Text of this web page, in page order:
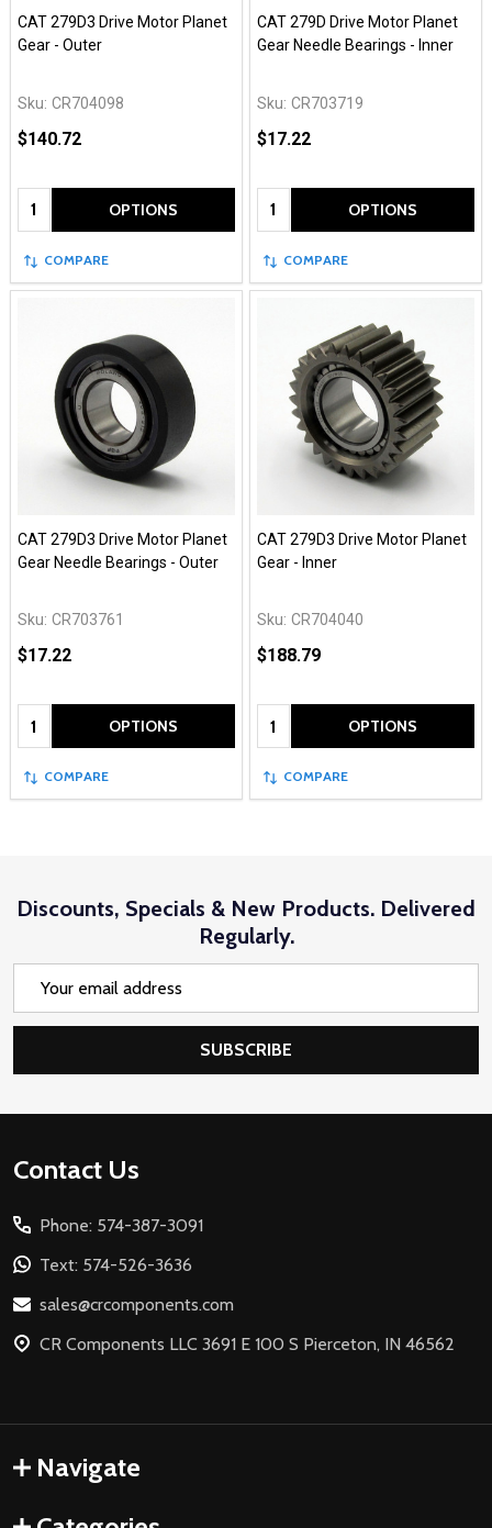
CAT 279D3 Drive Motor Planet
Gear - Outer
Sku: CR704098
$140.72
Quantity: OPTIONS
COMPARE
CAT 279D Drive Motor Planet
Gear Needle Bearings - Inner
Sku: CR703719
$17.22
Quantity: OPTIONS
COMPARE
CAT 279D3 Drive Motor Planet
Gear Needle Bearings - Outer
Sku: CR703761
$17.22
Quantity: OPTIONS
COMPARE
CAT 279D3 Drive Motor Planet
Gear - Inner
Sku: CR704040
$188.79
Quantity: OPTIONS
COMPARE
Discounts, Specials & New Products. Delivered
Regularly.
SUBSCRIBE
Footer
Contact Us
Phone: 574-387-3091
Text: 574-526-3636
sales@crcomponents.com
CR Components LLC 3691 E 100 S Pierceton, IN 46562
Navigate